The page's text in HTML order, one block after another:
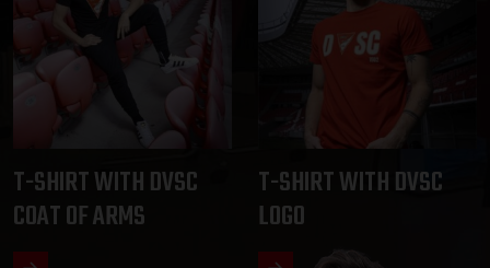
T-SHIRT WITH DVSC
COAT OF ARMS
T-SHIRT WITH DVSC
LOGO